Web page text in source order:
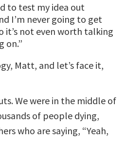
to test my idea out
I’m never going to get
it’s not even worth talking
on.”
Matt, and let’s face it,
We were in the middle of
of people dying,
who are saying, “Yeah,